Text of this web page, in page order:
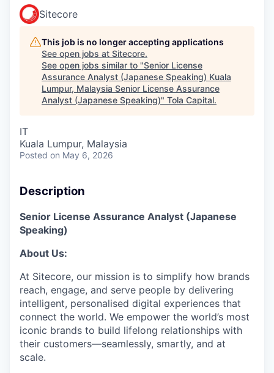
Sitecore
This job is no longer accepting applications
See open jobs at Sitecore.
See open jobs similar to "Senior License
Assurance Analyst (Japanese Speaking) Kuala
Lumpur, Malaysia Senior License Assurance
Analyst (Japanese Speaking)" Tola Capital.
IT
Kuala Lumpur, Malaysia
Posted on May 6, 2026
Description
Senior License Assurance Analyst (Japanese
Speaking)
About Us:
At Sitecore, our mission is to simplify how brands
reach, engage, and serve people by delivering
intelligent, personalised digital experiences that
connect the world. We empower the world’s most
iconic brands to build lifelong relationships with
their customers—seamlessly, smartly, and at
scale.